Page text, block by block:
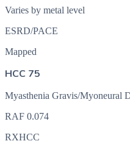
Varies by metal level
ESRD/PACE
Mapped
HCC 75
Myasthenia Gravis/Myoneural
RAF 0.074
RXHCC